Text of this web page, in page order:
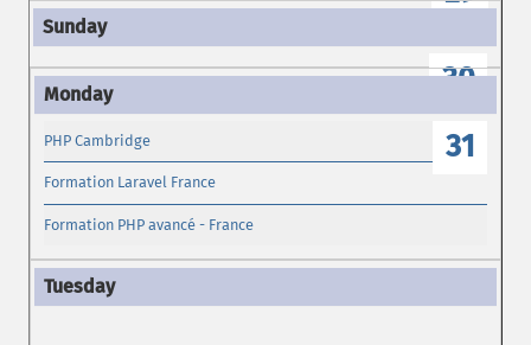
30
31
PHP Cambridge
Formation Laravel France
Formation PHP avancé - France